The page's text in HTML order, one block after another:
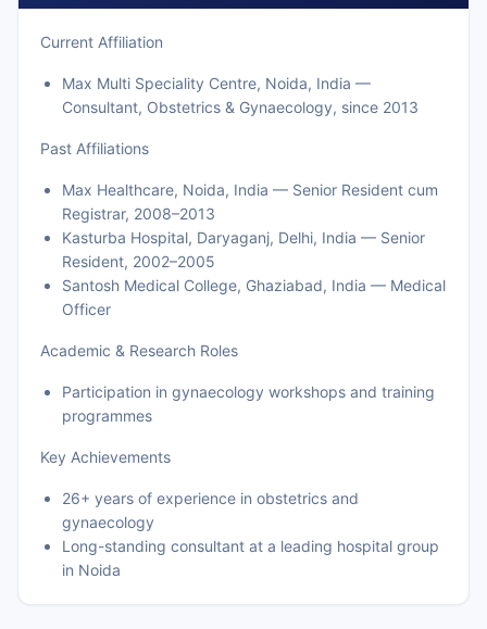
Current Affiliation
Max Multi Speciality Centre, Noida, India —
Consultant, Obstetrics & Gynaecology, since 2013
Past Affiliations
Max Healthcare, Noida, India — Senior Resident cum
Registrar, 2008–2013
Kasturba Hospital, Daryaganj, Delhi, India — Senior
Resident, 2002–2005
Santosh Medical College, Ghaziabad, India — Medical
Officer
Academic & Research Roles
Participation in gynaecology workshops and training
programmes
Key Achievements
26+ years of experience in obstetrics and
gynaecology
Long-standing consultant at a leading hospital group
in Noida